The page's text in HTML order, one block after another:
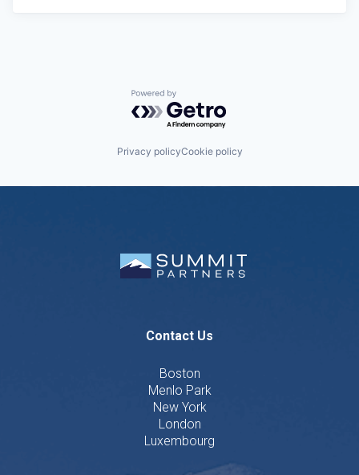
Powered by Getro.com
Privacy policyCookie policy
Contact Us
Boston
Menlo Park
New York
London
Luxembourg